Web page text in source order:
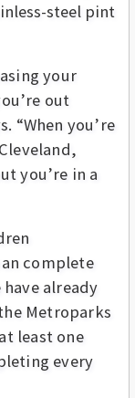
steel pint
your
out
“When you’re
you’re in a
complete
have already
Metroparks
least one
every